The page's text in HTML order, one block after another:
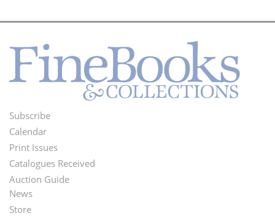
Footer
Menu
Subscribe
Calendar
Print Issues
Catalogues Received
Auction Guide
Second
News
Store